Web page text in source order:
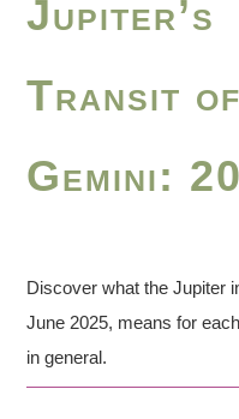
Jupiter’s
Transit of
Gemini:
Discover what the Jupiter
June 2025, means for
in general.